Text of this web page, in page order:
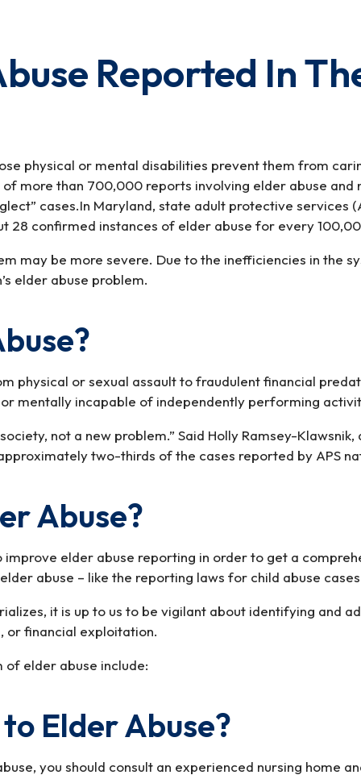
Reported In
physical or mental disabilities prevent them from
more than 700,000 reports involving elder abuse and
cases.In Maryland, state adult protective services
28 confirmed instances of elder abuse for every
may be more severe. Due to the inefficiencies in the
elder abuse problem.
physical or sexual assault to fraudulent financial
mentally incapable of independently performing
not a new problem.” Said Holly Ramsey-
two-thirds of the cases reported by APS
Abuse?
improve elder abuse reporting in order to get a
abuse – like the reporting laws for child abuse
it is up to us to be vigilant about identifying and
or financial exploitation.
of elder abuse include:
Elder Abuse?
you should consult an experienced nursing home